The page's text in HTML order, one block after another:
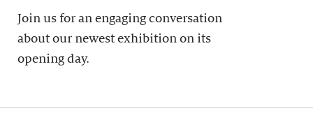
Join us for an engaging conversation
about our newest exhibition on its
opening day.